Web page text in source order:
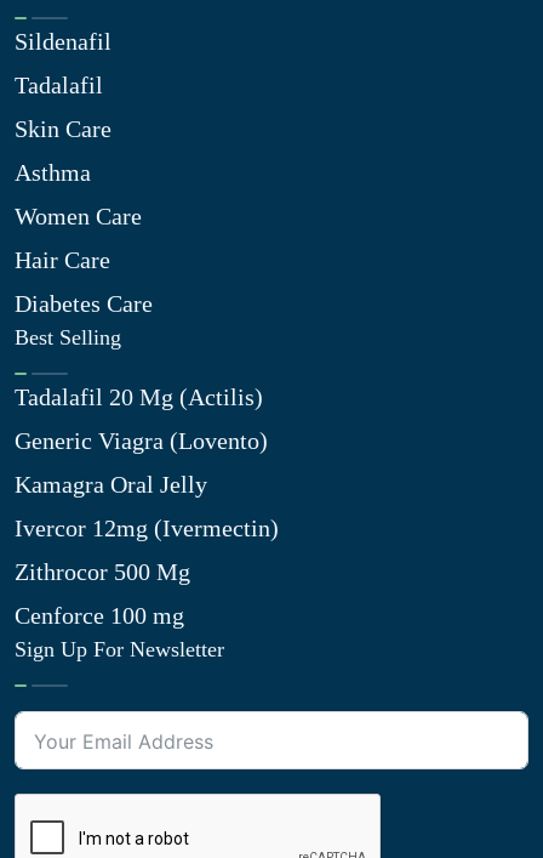
Sildenafil
Tadalafil
Skin Care
Asthma
Women Care
Hair Care
Diabetes Care
Best Selling
Tadalafil 20 Mg (Actilis)
Generic Viagra (Lovento)
Kamagra Oral Jelly
Ivercor 12mg (Ivermectin)
Zithrocor 500 Mg
Cenforce 100 mg
Sign Up For Newsletter